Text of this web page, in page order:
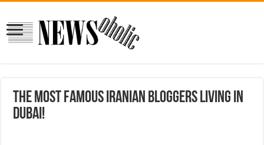
The most famous Iranian bloggers living in
Dubai!